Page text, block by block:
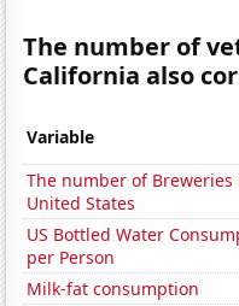
The number of
California also
Variable
The number of
United States
US Bottled Water
per Person
Milk-fat consumption